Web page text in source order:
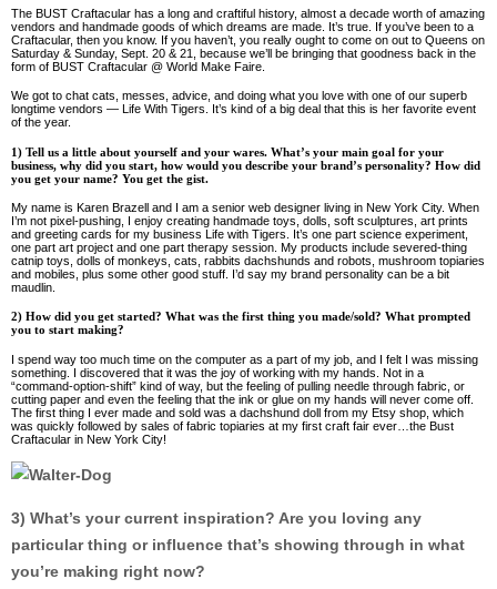
The BUST Craftacular has a long and craftiful history, almost a decade worth of amazing
vendors and handmade goods of which dreams are made. It’s true. If you’ve been to a
Craftacular, then you know. If you haven’t, you really ought to come on out to Queens on
Saturday & Sunday, Sept. 20 & 21, because we’ll be bringing that goodness back in the
form of BUST Craftacular @ World Make Faire.
We got to chat cats, messes, advice, and doing what you love with one of our superb
longtime vendors — Life With Tigers. It’s kind of a big deal that this is her favorite event
of the year.
1) Tell us a little about yourself and your wares. What’s your main goal for your
business, why did you start, how would you describe your brand’s personality? How did
you get your name? You get the gist.
My name is Karen Brazell and I am a senior web designer living in New York City. When
I’m not pixel-pushing, I enjoy creating handmade toys, dolls, soft sculptures, art prints
and greeting cards for my business Life with Tigers. It’s one part science experiment,
one part art project and one part therapy session. My products include severed-thing
catnip toys, dolls of monkeys, cats, rabbits dachshunds and robots, mushroom topiaries
and mobiles, plus some other good stuff. I’d say my brand personality can be a bit
maudlin.
2) How did you get started? What was the first thing you made/sold? What prompted
you to start making?
I spend way too much time on the computer as a part of my job, and I felt I was missing
something. I discovered that it was the joy of working with my hands. Not in a
“command-option-shift” kind of way, but the feeling of pulling needle through fabric, or
cutting paper and even the feeling that the ink or glue on my hands will never come off.
The first thing I ever made and sold was a dachshund doll from my Etsy shop, which
was quickly followed by sales of fabric topiaries at my first craft fair ever…the Bust
Craftacular in New York City!
3) What’s your current inspiration? Are you loving any
particular thing or influence that’s showing through in what
you’re making right now?